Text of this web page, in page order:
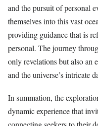
and the pursuit of personal
themselves into this vast
providing guidance that is
personal. The journey
only revelations but also an
and the universe’s intricate
In summation, the
dynamic experience that